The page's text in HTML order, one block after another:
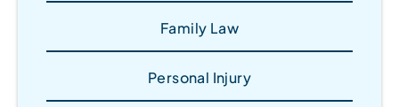
Family Law
Personal Injury